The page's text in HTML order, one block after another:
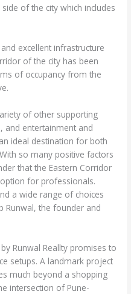
of the city which includes
excellent infrastructure
of the city has been
of occupancy from the
of other supporting
and entertainment and
ideal destination for both
so many positive factors
that the Eastern Corridor
for professionals.
a wide range of choices
Runwal, the founder and
Runwal Reallty promises to
setups. A landmark project
much beyond a shopping
intersection of Pune-